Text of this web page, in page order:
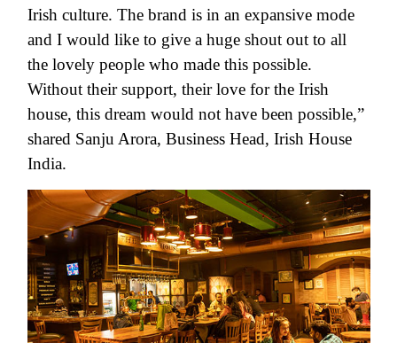
Irish culture. The brand is in an expansive mode
and I would like to give a huge shout out to all
the lovely people who made this possible.
Without their support, their love for the Irish
house, this dream would not have been possible,”
shared Sanju Arora, Business Head, Irish House
India.